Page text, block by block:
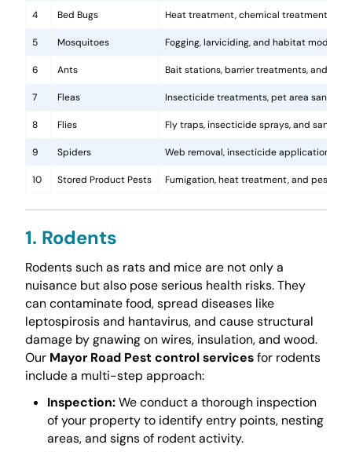
4 Bed Bugs Heat treatment, chemical treatments,
5 Mosquitoes Fogging, larviciding, and habitat
6 Ants Bait stations, barrier treatments, and
7 Fleas Insecticide treatments, pet area
8 Flies Fly traps, insecticide sprays, and
9 Spiders Web removal, insecticide application,
10 Stored Product Pests Fumigation, heat treatment, and pest-
1. Rodents
Rodents such as rats and mice are not only a
nuisance but also pose serious health risks. They
can contaminate food, spread diseases like
leptospirosis and hantavirus, and cause structural
damage by gnawing on wires, insulation, and wood.
Our Mayor Road Pest control servicesfor rodents
include a multi-step approach:
Inspection:We conduct a thorough inspection
of your property to identify entry points, nesting
areas, and signs of rodent activity.